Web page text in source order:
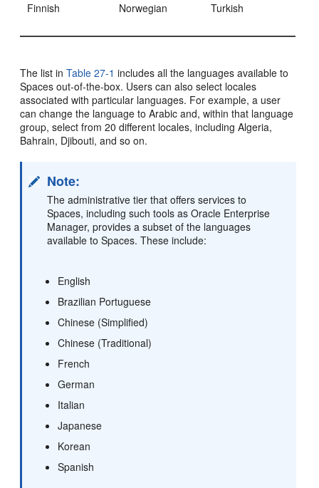
Finnish Norwegian Turkish
The list inTable 27-1 includes all the languages available to
Spaces out-of-the-box. Users can also select locales
associated with particular languages. For example, a user
can change the language to Arabic and, within that language
group, select from 20 different locales, including Algeria,
Bahrain, Djibouti, and so on.
Note:
The administrative tier that offers services to
Spaces, including such tools as Oracle Enterprise
Manager, provides a subset of the languages
available to Spaces. These include:
English
Brazilian Portuguese
Chinese (Simplified)
Chinese (Traditional)
French
German
Italian
Japanese
Korean
Spanish